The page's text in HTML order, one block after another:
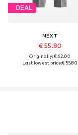
DEAL
NEXT
€ 55.80
Originally: € 62.00
Last lowest price:€ 55.80